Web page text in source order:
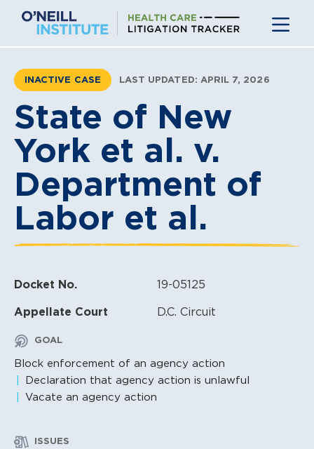
content
INACTIVE CASE LAST UPDATED: APRIL 7, 2026
State of New
York et al. v.
Department of
Labor et al.
Docket No. 19-05125
Appellate Court D.C. Circuit
GOAL
Block enforcement of an agency action
Declaration that agency action is unlawful
Vacate an agency action
ISSUES